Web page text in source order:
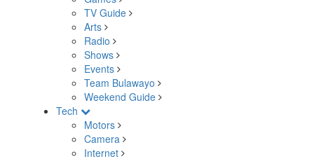
TV Guide
Arts
Radio
Shows
Events
Team Bulawayo
Weekend Guide
Tech
Motors
Camera
Internet